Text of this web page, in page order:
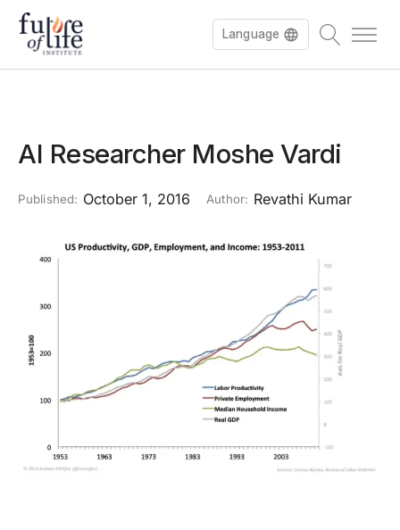
Language
AI Researcher Moshe Vardi
Published: October 1, 2016 Author: Revathi Kumar